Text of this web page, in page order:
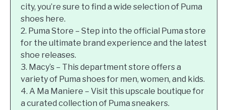
city, you’re sure to find a wide selection of Puma
shoes here.
2. Puma Store – Step into the official Puma store
for the ultimate brand experience and the latest
shoe releases.
3. Macy’s – This department store offers a
variety of Puma shoes for men, women, and kids.
4. A Ma Maniere – Visit this upscale boutique for
a curated collection of Puma sneakers.